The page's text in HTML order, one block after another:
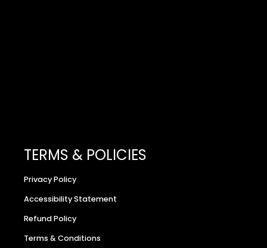
TERMS & POLICIES
Privacy Policy
Accessibility Statement
Refund Policy
Terms & Conditions